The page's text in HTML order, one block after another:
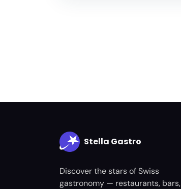
Stella Gastro
Discover the stars of Swiss
gastronomy — restaurants, bars,